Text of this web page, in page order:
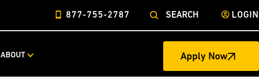
877-755-2787 SEARCH LOGIN
ABOUT Apply Now